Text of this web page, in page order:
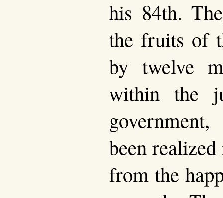
his 84th.
the fruits of
by twelve
within the
been
from the